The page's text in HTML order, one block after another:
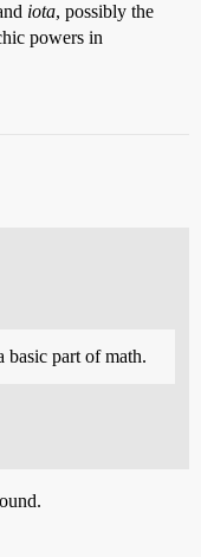
iota, possibly the
powers in
basic part of math.